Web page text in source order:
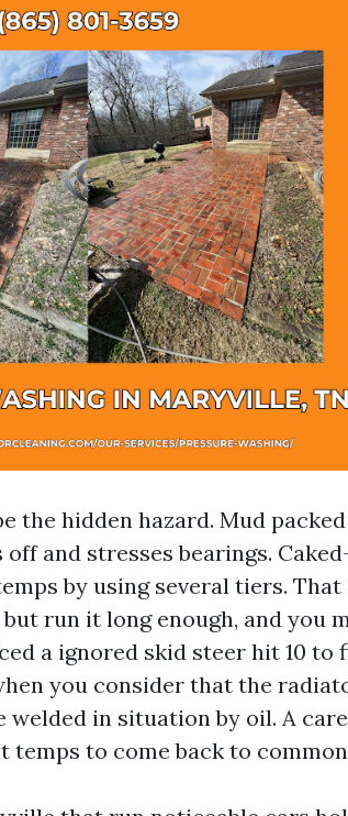
the hidden hazard. Mud
and stresses bearings.
by using several tiers.
run it long enough, and you
a ignored skid steer hit 10
you consider that the
welded in situation by oil. A
temps to come back to